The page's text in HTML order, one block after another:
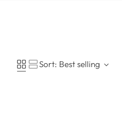
Sort: Best selling